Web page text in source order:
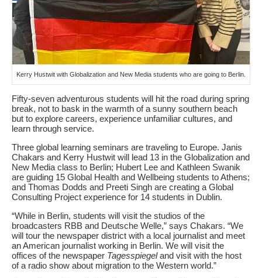
Kerry Hustwit with Globalization and New Media students who are going to Berlin.
Fifty-seven adventurous students will hit the road during spring
break, not to bask in the warmth of a sunny southern beach
but to explore careers, experience unfamiliar cultures, and
learn through service.
Three global learning seminars are traveling to Europe. Janis
Chakars and Kerry Hustwit will lead 13 in the Globalization and
New Media class to Berlin; Hubert Lee and Kathleen Swanik
are guiding 15 Global Health and Wellbeing students to Athens;
and Thomas Dodds and Preeti Singh are creating a Global
Consulting Project experience for 14 students in Dublin.
“While in Berlin, students will visit the studios of the
broadcasters RBB and Deutsche Welle,” says Chakars. “We
will tour the newspaper district with a local journalist and meet
an American journalist working in Berlin. We will visit the
offices of the newspaper Tagesspiegeland visit with the host
of a radio show about migration to the Western world.”